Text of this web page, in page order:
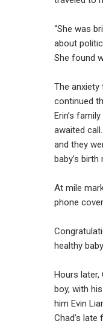
“She was
about
She found
The
continued
Erin’s
awaited
and they
baby’s
At mile
phone
healthy
Hours later,
boy, with
him Evin
Chad’s late